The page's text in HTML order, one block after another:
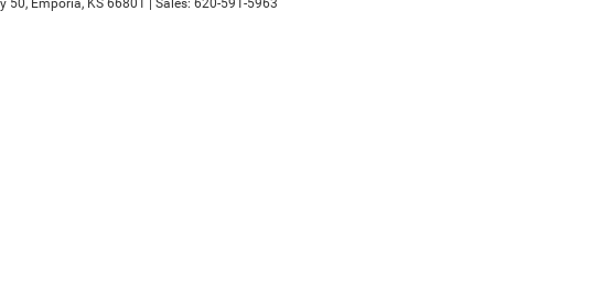
50, Emporia, KS 66801 | Sales: 620-591-5963